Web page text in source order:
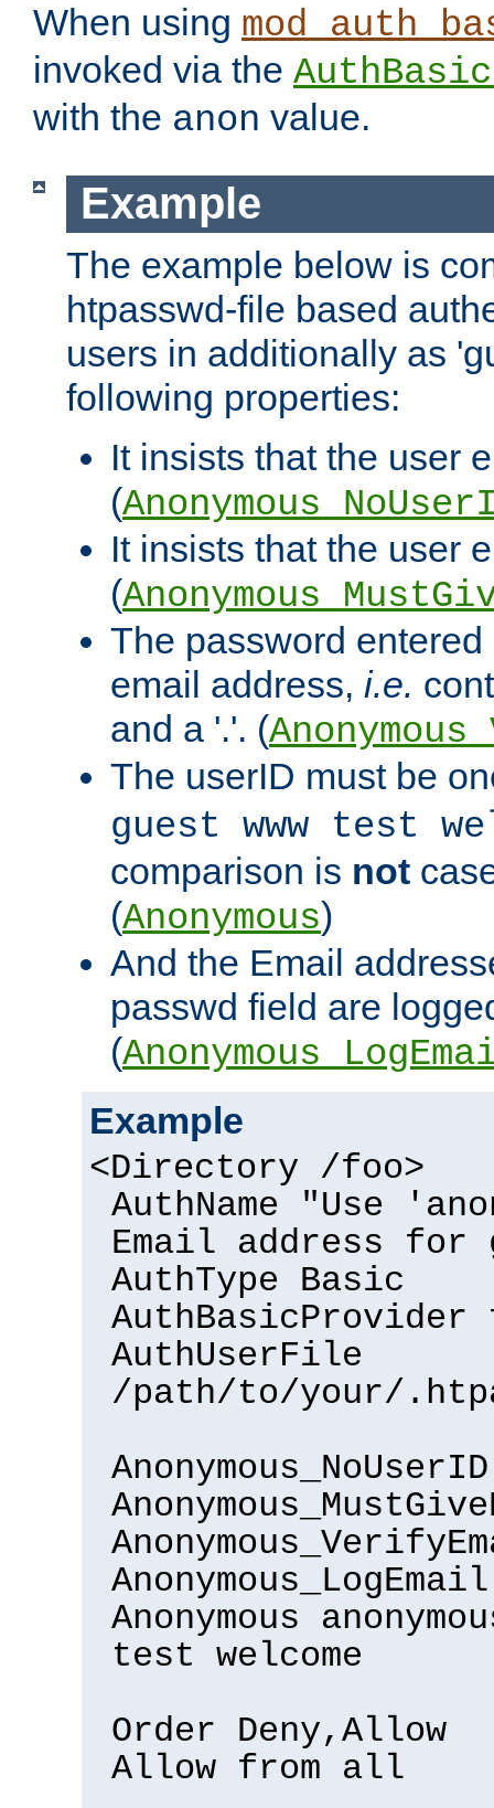
When using
invoked via the
with the anon value.
Example
The example below is
htpasswd-file based
users in additionally as
following properties:
It insists that the user
(
It insists that the user
(
The password
email address, i.e.
and a '.'. (
The userID must be
guest www test
comparison is not
(Anonymous)
And the Email
passwd field are
(
Example
<Directory /foo>
AuthName "Use
Email address for
AuthType Basic
AuthUserFile
/path/to/your/
Anonymous
test welcome
Order Deny,Allow
Allow from all